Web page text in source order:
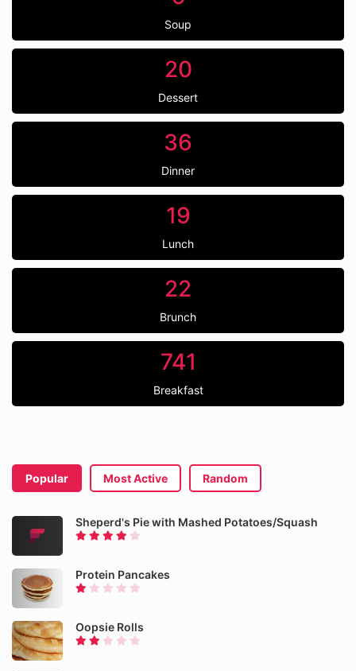
Soup
20
Dessert
36
Dinner
19
Lunch
22
Brunch
741
Breakfast
Popular Most Active Random
Sheperd's Pie with Mashed Potatoes/Squash
Protein Pancakes
Oopsie Rolls